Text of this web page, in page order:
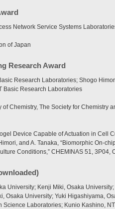
Network Service Systems
of Japan
Research Award
Research Laboratories; Shogo
Basic Research Laboratories
of Chemistry, The Society for Chemistry
Device Capable of Actuation in Cell
and A. Tanaka, “Biomorphic On-
Conditions,” CHEMINAS 51, 3P04,
University; Kenji Miki, Osaka
Osaka University; Yuki Higashiyama,
Science Laboratories; Kunio Kashino,